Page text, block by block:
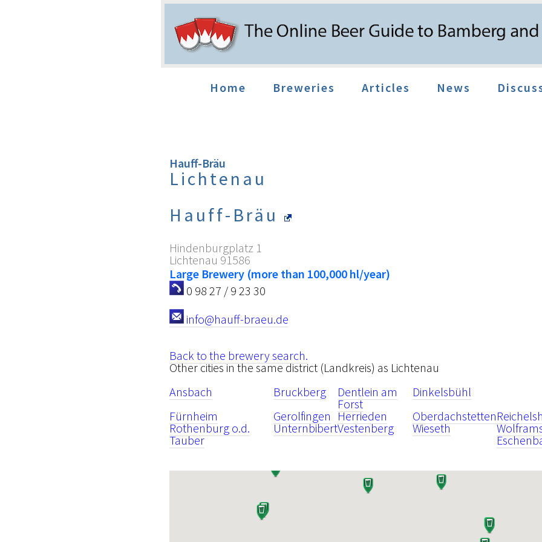
Home Breweries Articles News
Hauff-Bräu
Lichtenau
Hauff-Bräu
Hindenburgplatz 1
Lichtenau 91586
Large Brewery (more than 100,000 hl/year)
0 98 27 / 9 23 30
info@hauff-braeu.de
Back to the brewery search.
Other cities in the same district (Landkreis) as Lichtenau
Ansbach
Bruckberg
Dentlein am
Forst
Dinkelsbühl
Fürnheim
Gerolfingen Herrieden Oberdachstetten
Rothenburg o.d.
Tauber
UnternbibertVestenberg Wieseth